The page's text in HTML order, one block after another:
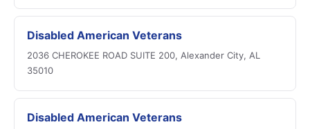
Disabled American Veterans
2036 CHEROKEE ROAD SUITE 200, Alexander City, AL
35010
Disabled American Veterans